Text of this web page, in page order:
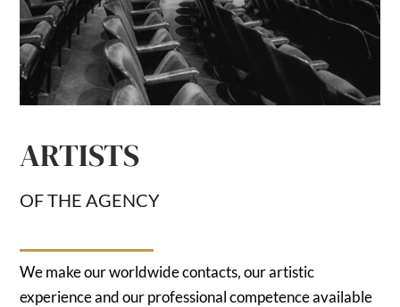
ARTISTS
OF THE AGENCY
We make our worldwide contacts, our artistic
experience and our professional competence available